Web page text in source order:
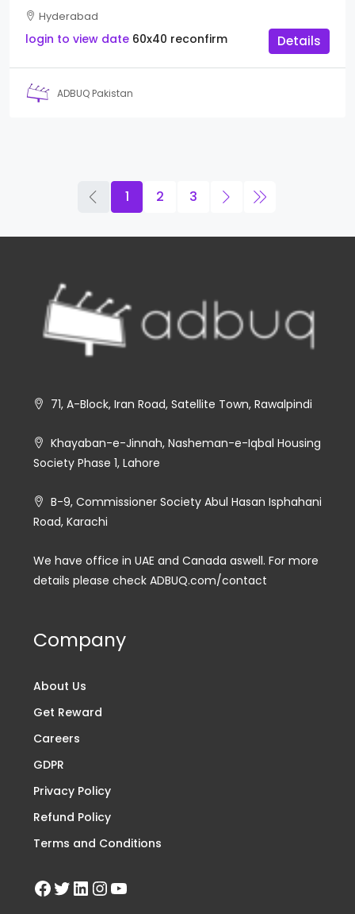
Hyderabad
login to view date 60x40 reconfirm Details
ADBUQ Pakistan
1 2 3
71, A-Block, Iran Road, Satellite Town, Rawalpindi
Khayaban-e-Jinnah, Nasheman-e-Iqbal Housing
Society Phase 1, Lahore
B-9, Commissioner Society Abul Hasan Isphahani
Road, Karachi
We have office in UAE and Canada aswell. For more
details please check ADBUQ.com/contact
Company
About Us
Get Reward
Careers
GDPR
Privacy Policy
Refund Policy
Terms and Conditions